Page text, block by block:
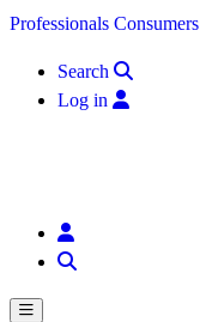
Skip to content
Professionals Consumers
Search
Log in